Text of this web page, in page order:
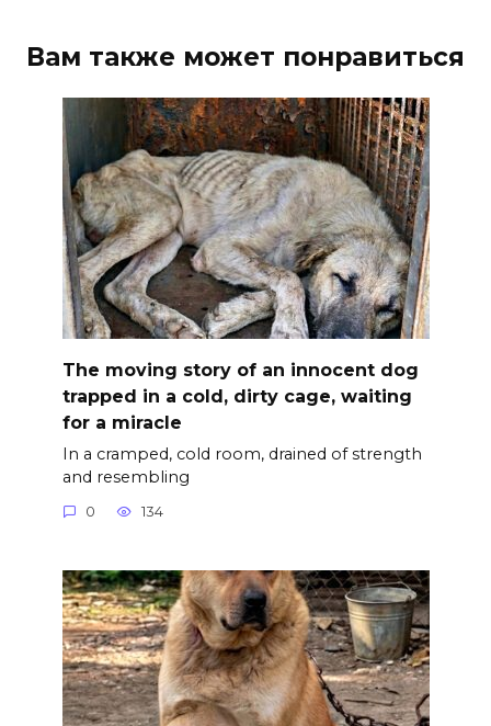
Вам также может понравиться
The moving story of an innocent dog
trapped in a cold, dirty cage, waiting
for a miracle
In a cramped, cold room, drained of strength
and resembling
0 134